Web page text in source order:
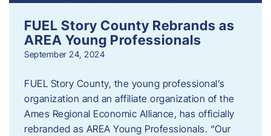
FUEL Story County Rebrands as
AREA Young Professionals
September 24, 2024
FUEL Story County, the young professional’s
organization and an affiliate organization of the
Ames Regional Economic Alliance, has officially
rebranded as AREA Young Professionals. “Our